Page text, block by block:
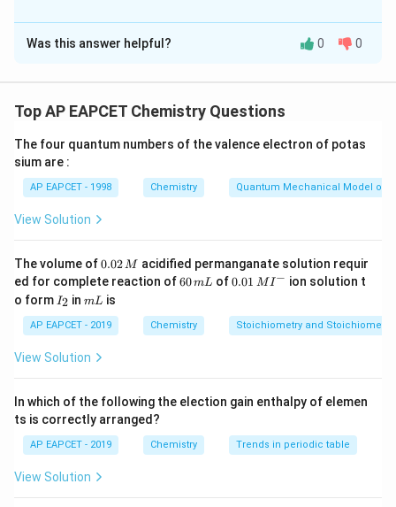
The Correct Option isA
Solution and Explanation
groups (EDGs).
thus ortho/para directors.
- -CN, -COOH, and -CHO are electron-withdrawing and
meta directing groups.
Was this answer helpful? 0 0
Top AP EAPCET Chemistry Questions
The four quantum numbers of the valence electron of potas
sium are :
AP EAPCET - 1998 Chemistry Quantum Mechanical Model of
View Solution
The volume of0.
0
2
\,
M
0.02M acidified permanganate solution requir
ed for complete reaction of6
m
L
60mL of0.0
^
{-}
0.01 MI− ion solution t
o form I
_
2
I2 inm
mL is
AP EAPCET - 2019 Chemistry Stoichiometry and
View Solution
In which of the following the election gain enthalpy of elemen
ts is correctly arranged?
AP EAPCET - 2019 Chemistry Trends in periodic table
View Solution